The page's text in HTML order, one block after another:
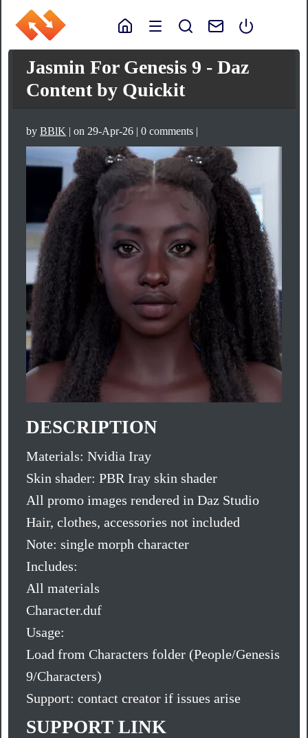
Jasmin For Genesis 9 - Daz
Content by Quickit
byBBlK | on 29-Apr-26 | 0 comments |
DESCRIPTION
Materials: Nvidia Iray
Skin shader: PBR Iray skin shader
All promo images rendered in Daz Studio
Hair, clothes, accessories not included
Note: single morph character
Includes:
All materials
Character.duf
Usage:
Load from Characters folder (People/Genesis
9/Characters)
Support: contact creator if issues arise
SUPPORT LINK